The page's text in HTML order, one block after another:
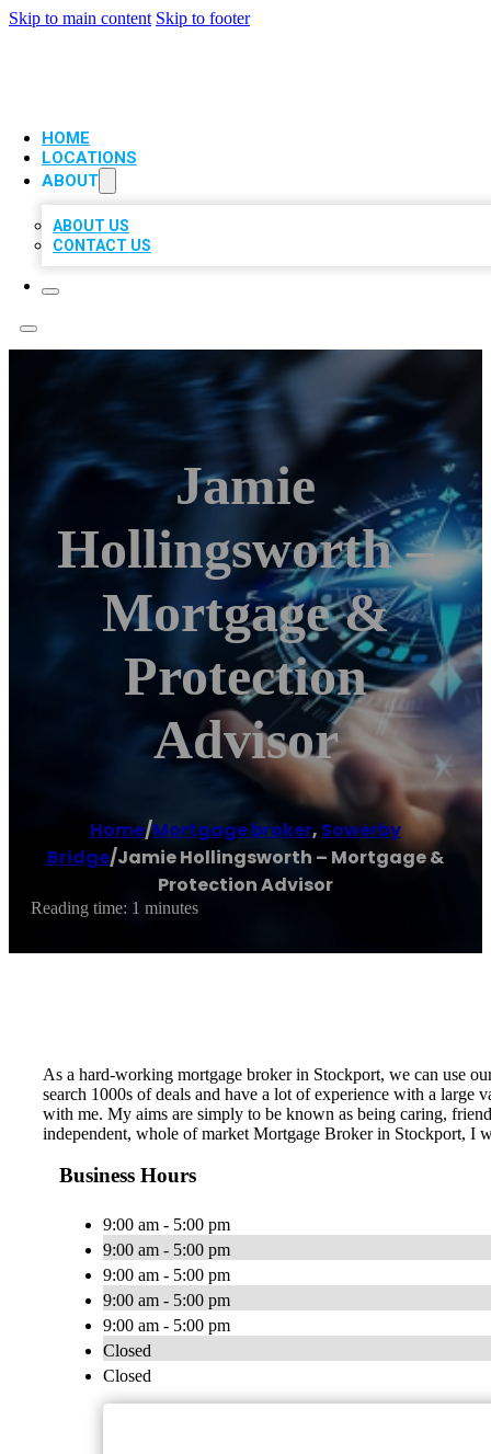
Skip to main content Skip to footer
HOME
LOCATIONS
ABOUT
ABOUT US
CONTACT US
Jamie
Hollingsworth –
Mortgage &
Protection
Advisor
Home/Mortgage broker, Sowerby
Bridge/Jamie Hollingsworth – Mortgage &
Protection Advisor
Reading time: 1 minutes
As a hard-working mortgage broker in Stockport, we can use
search 1000s of deals and have a lot of experience with a
with me. My aims are simply to be known as being caring,
independent, whole of market Mortgage Broker in Stockport, I
Business Hours
9:00 am - 5:00 pm
9:00 am - 5:00 pm
9:00 am - 5:00 pm
9:00 am - 5:00 pm
9:00 am - 5:00 pm
Closed
Closed